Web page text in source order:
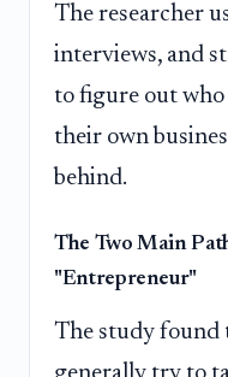
The researcher
interviews, and
to figure out who
their own
behind.
The Two Main
"Entrepreneur"
The study found